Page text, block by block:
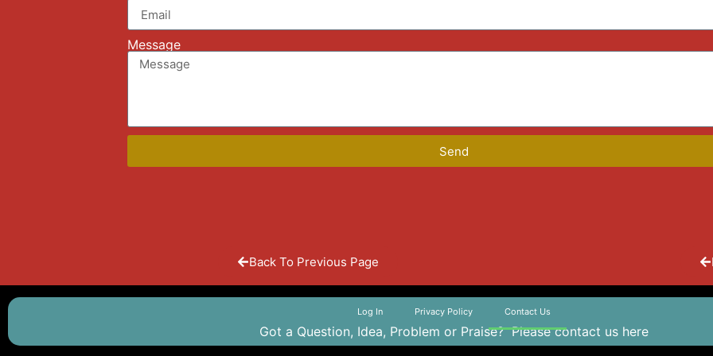
Message
Send
Back To Previous Page
Log In Privacy Policy Contact Us
Got a Question, Idea, Problem or Praise?Please contact us here